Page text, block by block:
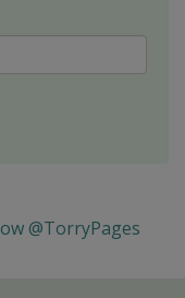
@TorryPages